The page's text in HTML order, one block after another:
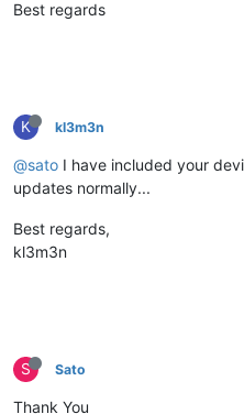
Best regards
K kl3m3n
@sato I have included your
updates normally...
Best regards,
kl3m3n
S Sato
Thank You